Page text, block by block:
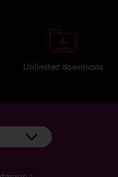
Unlimited downloads